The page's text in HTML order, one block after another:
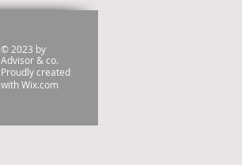
© 2023 by
Advisor & co.
Proudly created
withWix.com